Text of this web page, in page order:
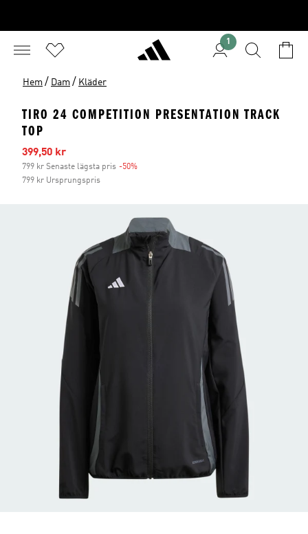
1
Hem / Dam / Kläder
TIRO 24 COMPETITION PRESENTATION TRACK
TOP
Reapris
399,50 kr
799 kr Senaste lägsta pris -50%
799 kr Ursprungspris